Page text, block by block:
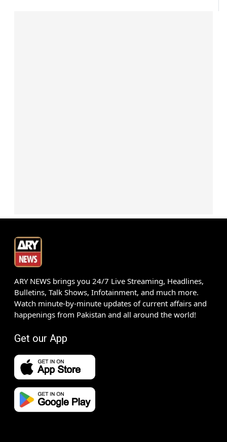
ARY NEWS brings you 24/7 Live Streaming, Headlines,
Bulletins, Talk Shows, Infotainment, and much more.
Watch minute-by-minute updates of current affairs and
happenings from Pakistan and all around the world!
Get our App